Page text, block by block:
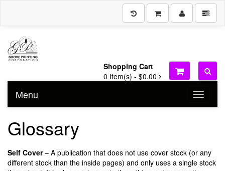
Shopping Cart
0 Item(s) - $0.00
Toggle
Menu
Glossary
Self Cover– A publication that does not use cover stock (or any
different stock than the inside pages) and only uses a single stock